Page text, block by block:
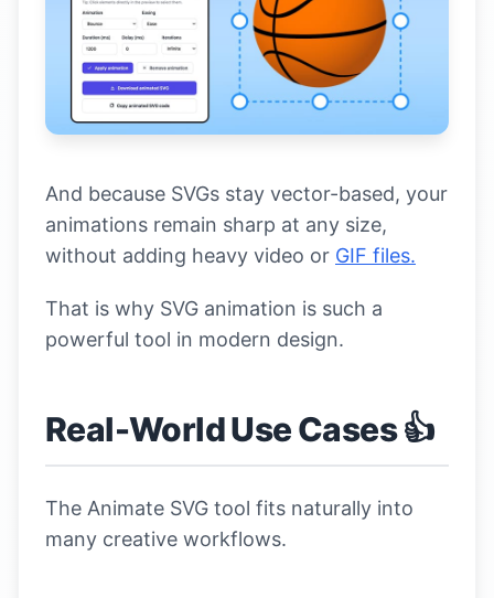
And because SVGs stay vector-based, your
animations remain sharp at any size,
without adding heavy video or GIF files.
That is why SVG animation is such a
powerful tool in modern design.
Real-World Use Cases 👍
The Animate SVG tool fits naturally into
many creative workflows.